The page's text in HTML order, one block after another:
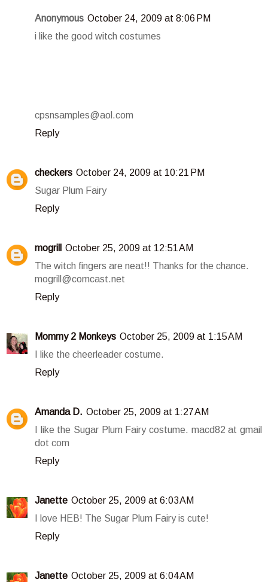
Anonymous October 24, 2009 at 8:06 PM
i like the good witch costumes
cpsnsamples@aol.com
Reply
checkers October 24, 2009 at 10:21 PM
Sugar Plum Fairy
Reply
mogrill
October 25, 2009 at 12:51 AM
The witch fingers are neat!! Thanks for the chance.
mogrill@comcast.net
Reply
Mommy 2 Monkeys October 25, 2009 at 1:15 AM
I like the cheerleader costume.
Reply
Amanda D. October 25, 2009 at 1:27 AM
I like the Sugar Plum Fairy costume. macd82 at gmail
dot com
Reply
Janette October 25, 2009 at 6:03 AM
I love HEB! The Sugar Plum Fairy is cute!
Reply
Janette October 25, 2009 at 6:04 AM